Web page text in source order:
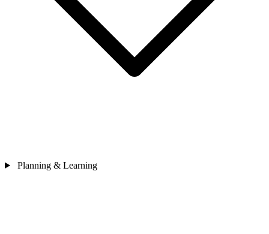
Planning & Learning